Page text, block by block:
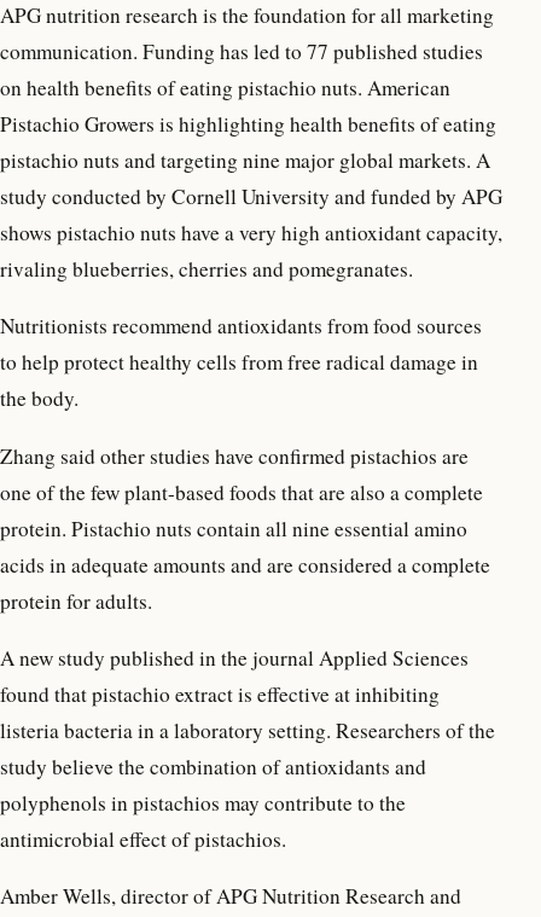
APG nutrition research is the foundation for all marketing
communication. Funding has led to 77 published studies
on health benefits of eating pistachio nuts. American
Pistachio Growers is highlighting health benefits of eating
pistachio nuts and targeting nine major global markets. A
study conducted by Cornell University and funded by APG
shows pistachio nuts have a very high antioxidant capacity,
rivaling blueberries, cherries and pomegranates.
Nutritionists recommend antioxidants from food sources
to help protect healthy cells from free radical damage in
the body.
Zhang said other studies have confirmed pistachios are
one of the few plant-based foods that are also a complete
protein. Pistachio nuts contain all nine essential amino
acids in adequate amounts and are considered a complete
protein for adults.
A new study published in the journal Applied Sciences
found that pistachio extract is effective at inhibiting
listeria bacteria in a laboratory setting. Researchers of the
study believe the combination of antioxidants and
polyphenols in pistachios may contribute to the
antimicrobial effect of pistachios.
Amber Wells, director of APG Nutrition Research and